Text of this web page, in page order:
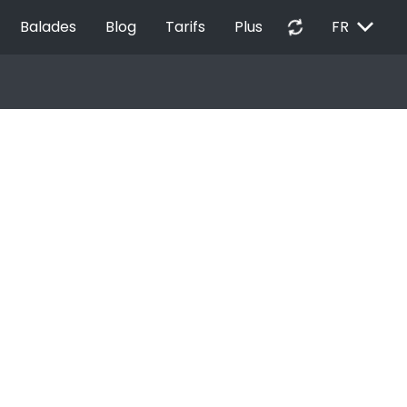
Balades Blog Tarifs Plus autorenew FR EXPAND_MORE